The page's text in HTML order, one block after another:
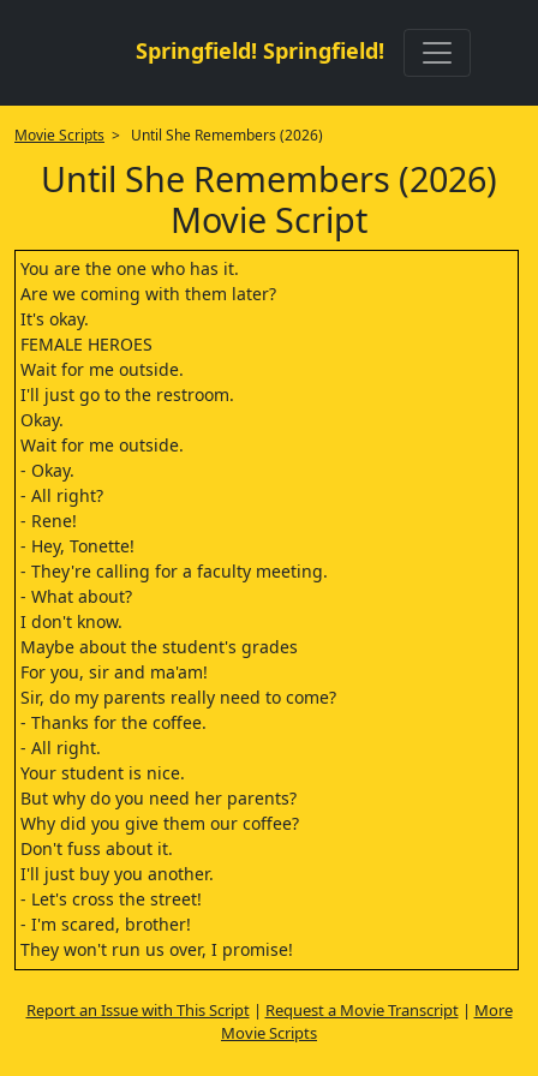
Springfield! Springfield!
Movie Scripts > Until She Remembers (2026)
Until She Remembers (2026)
Movie Script
You are the one who has it.
Are we coming with them later?
It's okay.
FEMALE HEROES
Wait for me outside.
I'll just go to the restroom.
Okay.
Wait for me outside.
- Okay.
- All right?
- Rene!
- Hey, Tonette!
- They're calling for a faculty meeting.
- What about?
I don't know.
Maybe about the student's grades
For you, sir and ma'am!
Sir, do my parents really need to come?
- Thanks for the coffee.
- All right.
Your student is nice.
But why do you need her parents?
Why did you give them our coffee?
Don't fuss about it.
I'll just buy you another.
- Let's cross the street!
- I'm scared, brother!
They won't run us over, I promise!
- You want to cross?
- Yes.
All right, wait.
Report an Issue with This Script| Request a Movie Transcript| More
Movie Scripts